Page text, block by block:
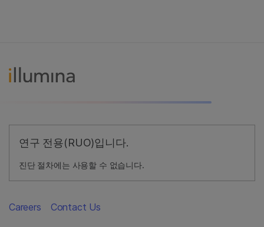
연구 전용(RUO)입니다.
진단 절차에는 사용할 수 없습니다.
Careers Contact Us